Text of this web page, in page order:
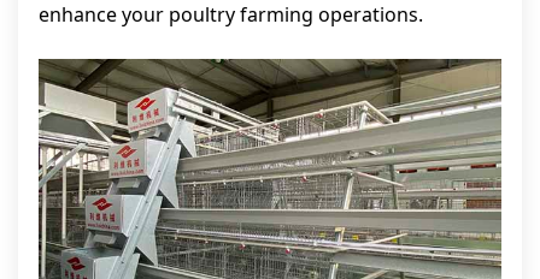
enhance your poultry farming operations.